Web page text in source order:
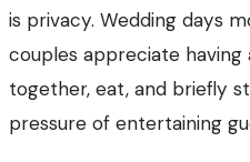
is privacy. Wedding days
couples appreciate
together, eat, and briefly
pressure of entertaining